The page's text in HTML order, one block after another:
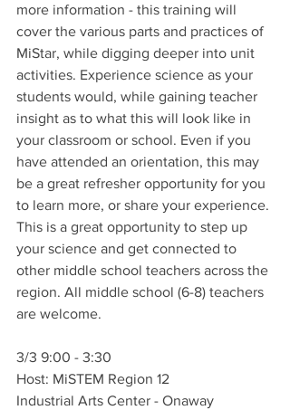
more information - this training will
cover the various parts and practices of
MiStar, while digging deeper into unit
activities. Experience science as your
students would, while gaining teacher
insight as to what this will look like in
your classroom or school. Even if you
have attended an orientation, this may
be a great refresher opportunity for you
to learn more, or share your experience.
This is a great opportunity to step up
your science and get connected to
other middle school teachers across the
region. All middle school (6-8) teachers
are welcome.
3/3 9:00 - 3:30
Host: MiSTEM Region 12
Industrial Arts Center - Onaway